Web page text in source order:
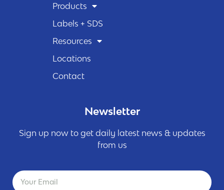
Products
Labels + SDS
Resources
Locations
Contact
Newsletter
Sign up now to get daily latest news & updates
from us